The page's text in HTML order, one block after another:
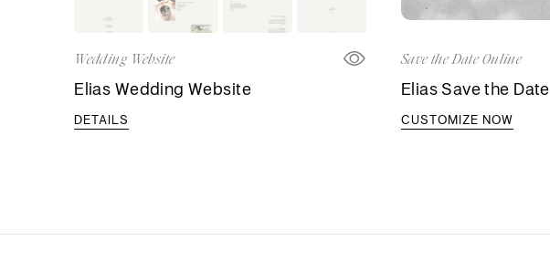
Wedding Website
Elias Wedding Website
DETAILS
Save the Date Online
Elias Save the Date
CUSTOMIZE NOW